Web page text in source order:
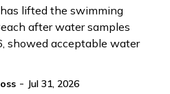
lifted the swimming
after water samples
showed acceptable water
- Jul 31, 2026